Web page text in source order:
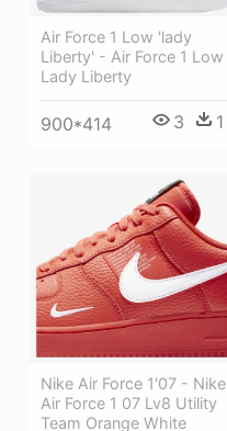
Air Force 1 Low 'lady
Liberty' - Air Force 1 Low
Lady Liberty
900*414 3 1
Nike Air Force 1'07 - Nike
Air Force 1 07 Lv8 Utility
Team Orange White